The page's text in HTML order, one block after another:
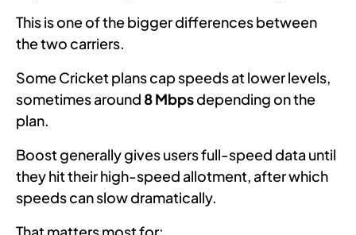
This is one of the bigger differences between
the two carriers.
Some Cricket plans cap speeds at lower levels,
sometimes around 8 Mbpsdepending on the
plan.
Boost generally gives users full-speed data until
they hit their high-speed allotment, after which
speeds can slow dramatically.
That matters most for: